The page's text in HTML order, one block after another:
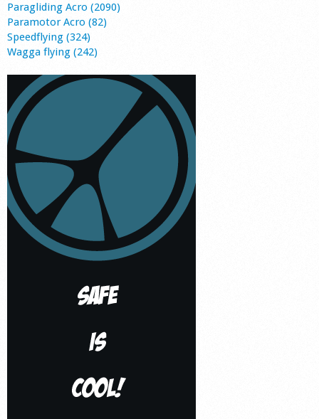
Paragliding Acro (2090)
Paramotor Acro (82)
Speedflying (324)
Wagga flying (242)